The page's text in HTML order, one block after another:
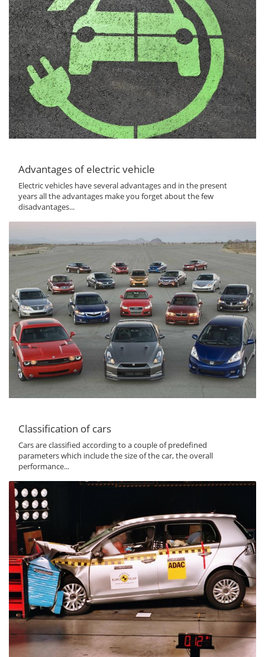
Advantages of electric vehicle
Electric vehicles have several advantages and in the present
years all the advantages make you forget about the few
disadvantages...
Classification of cars
Cars are classified according to a couple of predefined
parameters which include the size of the car, the overall
performance...